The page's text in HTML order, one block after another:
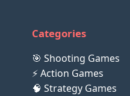
Categories
🎯 Shooting Games
⚡ Action Games
🧠 Strategy Games